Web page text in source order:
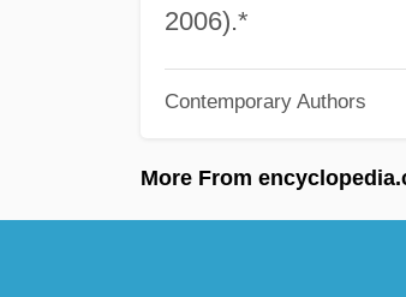
2006).*
Contemporary Authors
More From